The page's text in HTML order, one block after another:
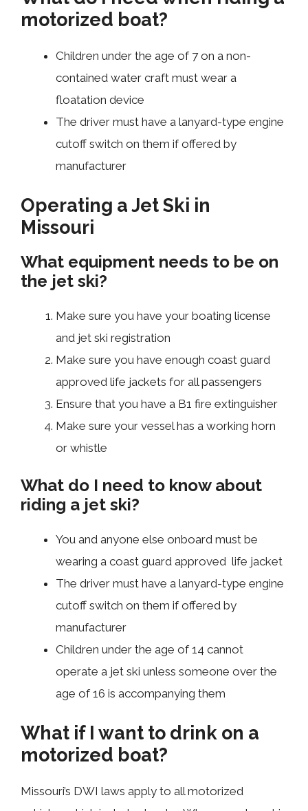
motorized boat?
Children under the age of 7 on a non-
contained water craft must wear a
floatation device
The driver must have a lanyard-type engine
cutoff switch on them if offered by
manufacturer
Operating a Jet Ski in
Missouri
What equipment needs to be on
the jet ski?
Make sure you have your boating license
and jet ski registration
Make sure you have enough coast guard
approved life jackets for all passengers
Ensure that you have a B1 fire extinguisher
Make sure your vessel has a working horn
or whistle
What do I need to know about
riding a jet ski?
You and anyone else onboard must be
wearing a coast guard approved life jacket
The driver must have a lanyard-type engine
cutoff switch on them if offered by
manufacturer
Children under the age of 14 cannot
operate a jet ski unless someone over the
age of 16 is accompanying them
What if I want to drink on a
motorized boat?
Missouri’s DWI laws apply to all motorized